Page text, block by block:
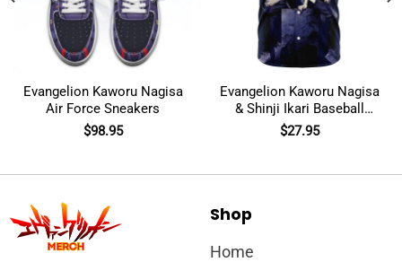
Evangelion Kaworu Nagisa
Air Force Sneakers
$98.95
Evangelion Kaworu Nagisa
& Shinji Ikari Baseball
Jersey
$27.95
Shop
Home